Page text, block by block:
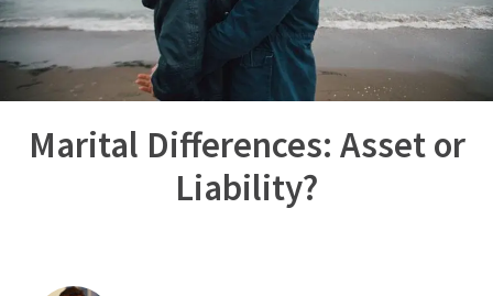
Marital Differences: Asset or
Liability?